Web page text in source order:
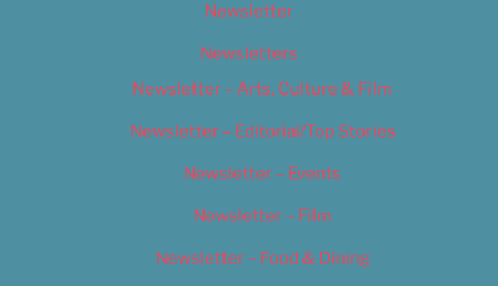
Newsletter
Newsletters
Newsletter – Arts, Culture & Film
Newsletter – Editorial/Top Stories
Newsletter – Events
Newsletter – Film
Newsletter – Food & Dining